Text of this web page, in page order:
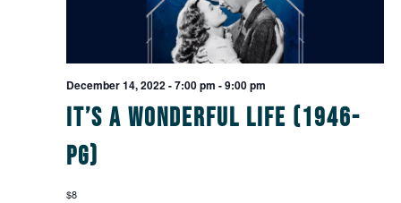
It’s a Wonderful Life (1946-
PG)
December 14, 2022 - 7:00 pm -9:00 pm
$8